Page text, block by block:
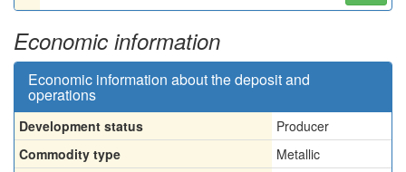
Economic information
Economic information about the deposit and
operations
Development status
Producer
Commodity type
Metallic